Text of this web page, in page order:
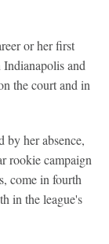
or her first
and
the court and in
by her absence,
rookie campaign
come in fourth
in the league's